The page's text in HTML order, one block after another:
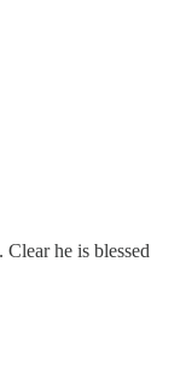
he is blessed